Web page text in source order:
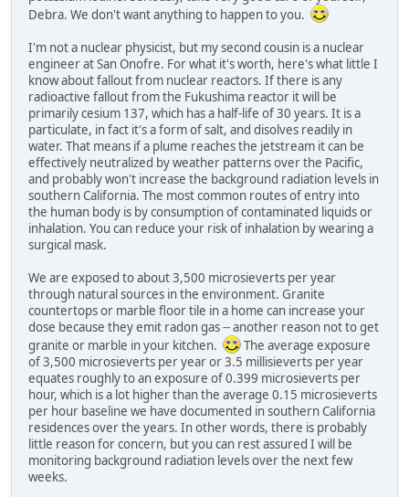
Debra. We don't want anything to happen to you.
I'm not a nuclear physicist, but my second cousin is a nuclear
engineer at San Onofre. For what it's worth, here's what little I
know about fallout from nuclear reactors. If there is any
radioactive fallout from the Fukushima reactor it will be
primarily cesium 137, which has a half-life of 30 years. It is a
particulate, in fact it's a form of salt, and disolves readily in
water. That means if a plume reaches the jetstream it can be
effectively neutralized by weather patterns over the Pacific,
and probably won't increase the background radiation levels in
southern California. The most common routes of entry into
the human body is by consumption of contaminated liquids or
inhalation. You can reduce your risk of inhalation by wearing a
surgical mask.
We are exposed to about 3,500 microsieverts per year
through natural sources in the environment. Granite
countertops or marble floor tile in a home can increase your
dose because they emit radon gas -- another reason not to get
granite or marble in your kitchen.
The average exposure
of 3,500 microsieverts per year or 3.5 millisieverts per year
equates roughly to an exposure of 0.399 microsieverts per
hour, which is a lot higher than the average 0.15 microsieverts
per hour baseline we have documented in southern California
residences over the years. In other words, there is probably
little reason for concern, but you can rest assured I will be
monitoring background radiation levels over the next few
weeks.